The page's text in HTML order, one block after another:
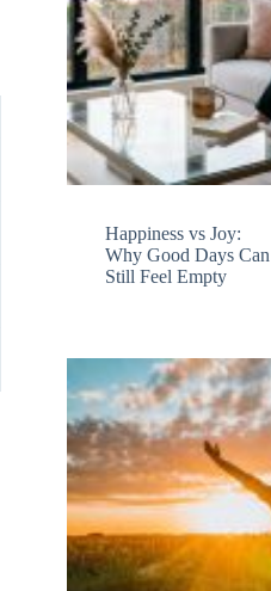
Happiness vs Joy:
Why Good Days Can
Still Feel Empty